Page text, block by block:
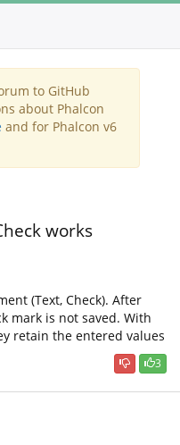
to GitHub
about Phalcon
and for Phalcon v6
works
(Text, Check). After
mark is not saved. With
retain the entered values
3